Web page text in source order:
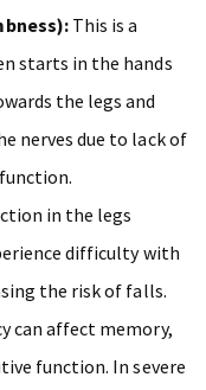
This is a
starts in the hands
the legs and
nerves due to lack of
in the legs
difficulty with
the risk of falls.
can affect memory,
function. In severe